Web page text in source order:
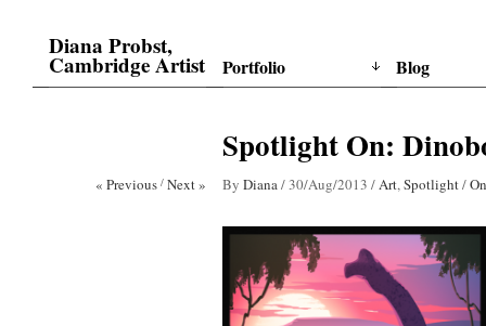
Diana Probst,
Cambridge Artist Portfolio Blog
Spotlight On:
« Previous / Next » By Diana/30/Aug/2013 /Art,Spotlight/